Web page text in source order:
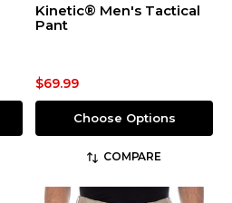
Kinetic® Men's Tactical
Pant
$69.99
Choose Options
COMPARE